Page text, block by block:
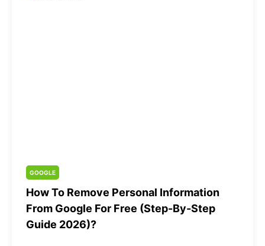
GOOGLE
How To Remove Personal Information
From Google For Free (Step-By-Step
Guide 2026)?